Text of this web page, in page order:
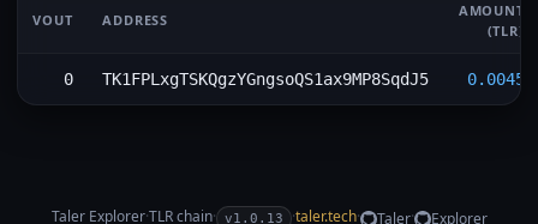
VOUT ADDRESS
AMOUNT
(TLR)
0 TK1FPLxgTSKQgzYGngsoQS1ax9MP8SqdJ5 0.0045
Taler Explorer·TLRchain· v1.0.13 ·taler.tech· Taler· Explorer